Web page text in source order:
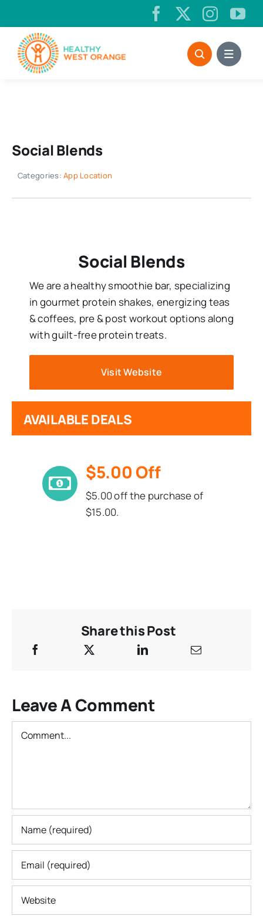
to
content
Social Blends
Categories:App Location
Social Blends
We are a healthy smoothie bar, specializing
in gourmet protein shakes, energizing teas
& coffees, pre & post workout options along
with guilt-free protein treats.
Visit Website
AVAILABLE DEALS
$5.00 Off
$5.00 off the purchase of
$15.00.
Share this Post
Leave A Comment
Comment